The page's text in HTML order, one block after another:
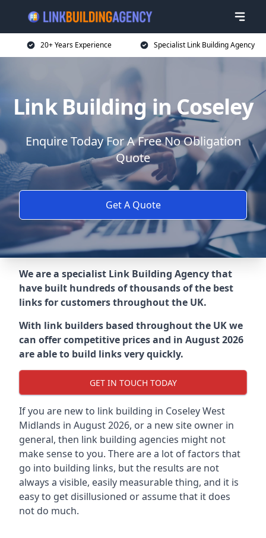
20+ Years Experience Specialist Link Building Agency
Link Building in Coseley
Enquire Today For A Free No Obligation
Quote
Get A Quote
We are a specialist Link Building Agency that
have built hundreds of thousands of the best
links for customers throughout the UK.
With link builders based throughout the UK we
can offer competitive prices and in August 2026
are able to build links very quickly.
GET IN TOUCH TODAY
If you are new to link building in Coseley West
Midlands in August 2026, or a new site owner in
general, then link building agencies might not
make sense to you. There are a lot of factors that
go into building links, but the results are not
always a visible, easily measurable thing, and it is
easy to get disillusioned or assume that it does
not do much.